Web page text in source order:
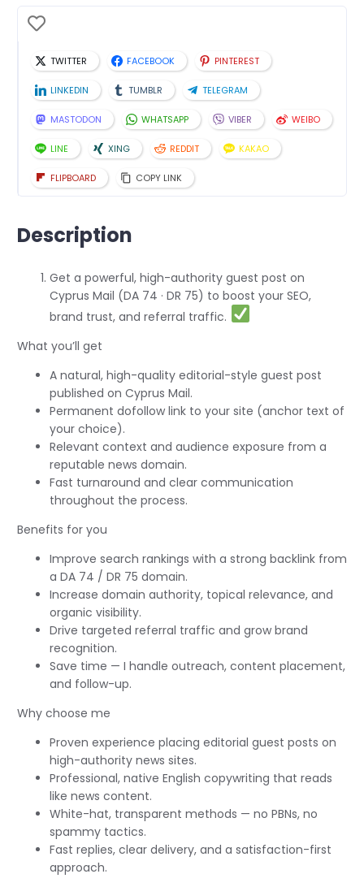
TWITTER FACEBOOK PINTEREST
LINKEDIN TUMBLR TELEGRAM
MASTODON WHATSAPP VIBER WEIBO
LINE XING REDDIT KAKAO
FLIPBOARD COPY LINK
Description
Get a powerful, high-authority guest post on
Cyprus Mail (DA 74 · DR 75) to boost your SEO,
brand trust, and referral traffic.
What you’ll get
A natural, high-quality editorial-style guest post
published on Cyprus Mail.
Permanent dofollow link to your site (anchor text of
your choice).
Relevant context and audience exposure from a
reputable news domain.
Fast turnaround and clear communication
throughout the process.
Benefits for you
Improve search rankings with a strong backlink from
a DA 74 / DR 75 domain.
Increase domain authority, topical relevance, and
organic visibility.
Drive targeted referral traffic and grow brand
recognition.
Save time — I handle outreach, content placement,
and follow-up.
Why choose me
Proven experience placing editorial guest posts on
high-authority news sites.
Professional, native English copywriting that reads
like news content.
White-hat, transparent methods — no PBNs, no
spammy tactics.
Fast replies, clear delivery, and a satisfaction-first
approach.